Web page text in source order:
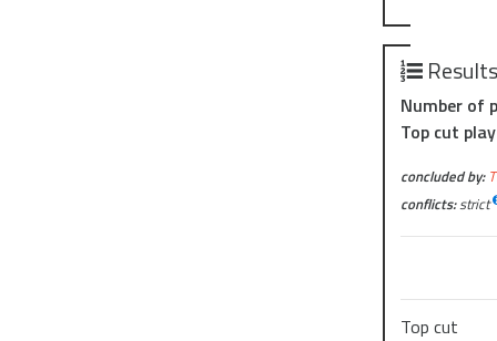
Number of
Top cut
concluded by:
conflicts:strict
Top cut